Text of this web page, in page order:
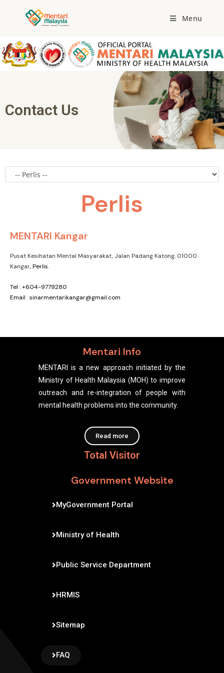
Menu
Contact Us
Perlis
MENTARI Kangar
Pusat Kesihatan Mental Masyarakat, Jalan Padang Katong, 01000
Kangar, Perlis.
Tel : +604-9779280
Email : sinarmentarikangar@gmail.com
Mentari Info
MENTARI is a new approach initiated by the
Ministry of Health Malaysia (MOH) to improve
outreach and re-integration of people with
mental health problems into the community.
Read more
Total Visitor
Government Website
MyGovernment Portal
Ministry of Health
Public Service Department
HRMIS
Sitemap
FAQ